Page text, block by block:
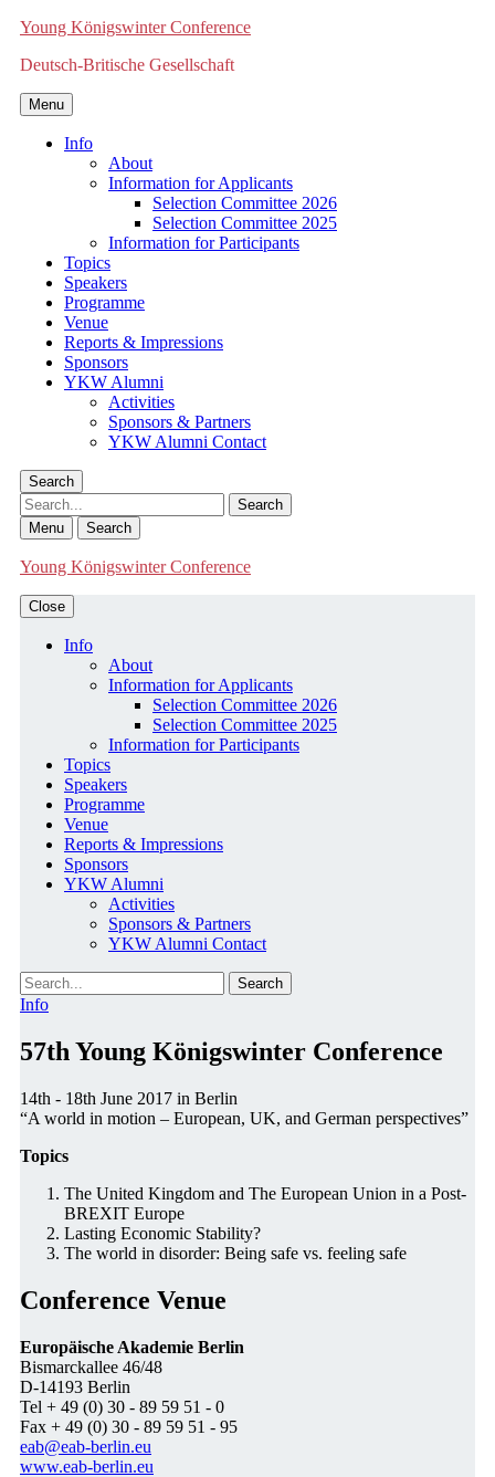
Young Königswinter Conference
Deutsch-Britische Gesellschaft
Menu
Info
About
Information for Applicants
Selection Committee 2026
Selection Committee 2025
Information for Participants
Topics
Speakers
Programme
Venue
Reports & Impressions
Sponsors
YKW Alumni
Activities
Sponsors & Partners
YKW Alumni Contact
Search
Search
Menu Search
Young Königswinter Conference
Close
Info
About
Information for Applicants
Selection Committee 2026
Selection Committee 2025
Information for Participants
Topics
Speakers
Programme
Venue
Reports & Impressions
Sponsors
YKW Alumni
Activities
Sponsors & Partners
YKW Alumni Contact
Search
Info
57th Young Königswinter Conference
14th - 18th June 2017 in Berlin
“A world in motion – European, UK, and German perspectives”
Topics
The United Kingdom and The European Union in a Post-
BREXIT Europe
Lasting Economic Stability?
The world in disorder: Being safe vs. feeling safe
Conference Venue
Europäische Akademie Berlin
Bismarckallee 46/48
D-14193 Berlin
Tel + 49 (0) 30 - 89 59 51 - 0
Fax + 49 (0) 30 - 89 59 51 - 95
eab@eab-berlin.eu
www.eab-berlin.eu